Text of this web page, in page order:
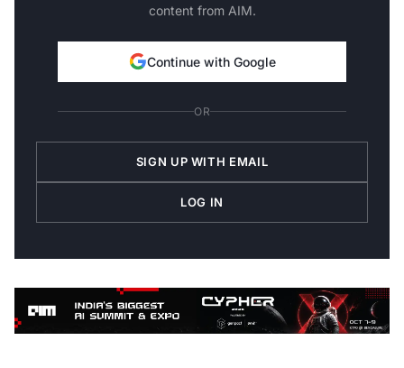
content from AIM.
Continue with Google
OR
SIGN UP WITH EMAIL
LOG IN